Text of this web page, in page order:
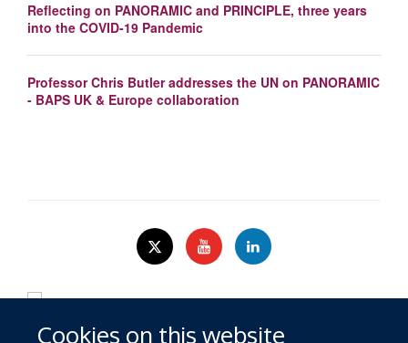
Cookies on this website
Reflecting on PANORAMIC and PRINCIPLE, three years
into the COVID-19 Pandemic
Professor Chris Butler addresses the UN on PANORAMIC
- BAPS UK & Europe collaboration